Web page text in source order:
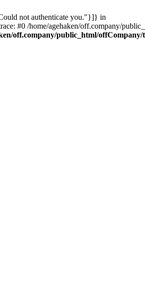
not authenticate you."}]} in
#0 /home/agehaken/off.company/
off.company/public_html/